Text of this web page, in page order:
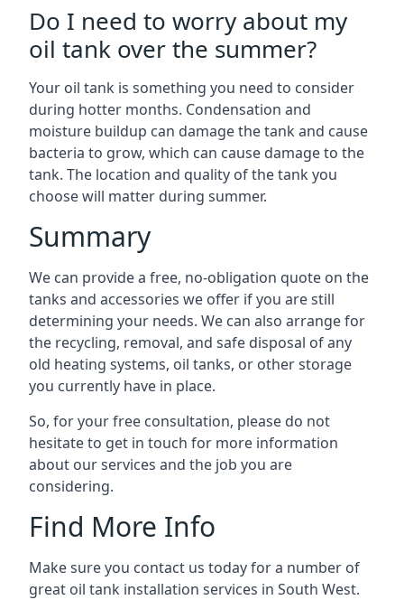
Do I need to worry about my
oil tank over the summer?
Your oil tank is something you need to consider
during hotter months. Condensation and
moisture buildup can damage the tank and cause
bacteria to grow, which can cause damage to the
tank. The location and quality of the tank you
choose will matter during summer.
Summary
We can provide a free, no-obligation quote on the
tanks and accessories we offer if you are still
determining your needs. We can also arrange for
the recycling, removal, and safe disposal of any
old heating systems, oil tanks, or other storage
you currently have in place.
So, for your free consultation, please do not
hesitate to get in touch for more information
about our services and the job you are
considering.
Find More Info
Make sure you contact us today for a number of
great oil tank installation services in South West.